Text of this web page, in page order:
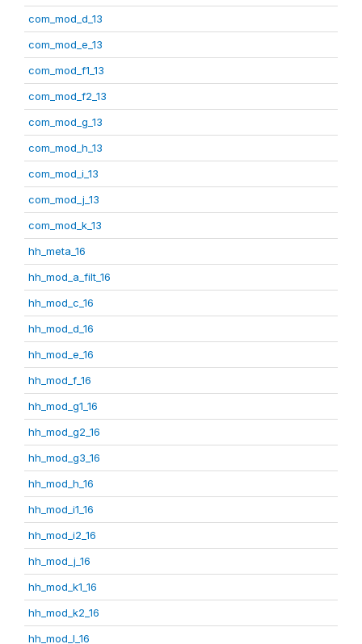
com_mod_d_13
com_mod_e_13
com_mod_f1_13
com_mod_f2_13
com_mod_g_13
com_mod_h_13
com_mod_i_13
com_mod_j_13
com_mod_k_13
hh_meta_16
hh_mod_a_filt_16
hh_mod_c_16
hh_mod_d_16
hh_mod_e_16
hh_mod_f_16
hh_mod_g1_16
hh_mod_g2_16
hh_mod_g3_16
hh_mod_h_16
hh_mod_i1_16
hh_mod_i2_16
hh_mod_j_16
hh_mod_k1_16
hh_mod_k2_16
hh_mod_l_16